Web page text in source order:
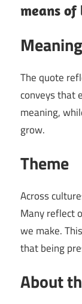
means of
Meaning
The quote
conveys that
meaning,
grow.
Theme
Across
Many reflect
we make.
that being
About